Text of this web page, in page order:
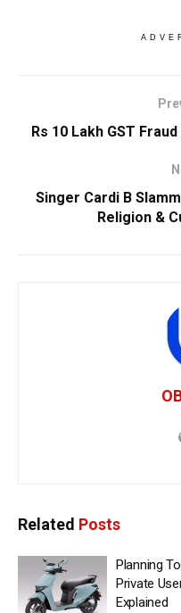
Rs 10 Lakh GST
Singer Cardi B
Religion &
Related Posts
Planning
Private
Explained